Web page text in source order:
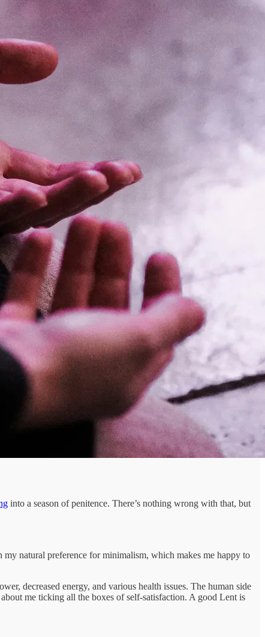
into a season of penitence. There’s nothing wrong with that, but
natural preference for minimalism, which makes me happy to
decreased energy, and various health issues. The human side
me ticking all the boxes of self-satisfaction. A good Lent is